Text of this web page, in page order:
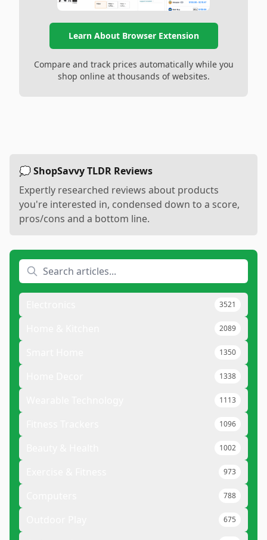
Learn About Browser Extension
Compare and track prices automatically while you
shop online at thousands of websites.
💭 ShopSavvy TLDR Reviews
Expertly researched reviews about products
you're interested in, condensed down to a score,
pros/cons and a bottom line.
3521
2089
1350
1338
1113
1096
1002
973
788
675